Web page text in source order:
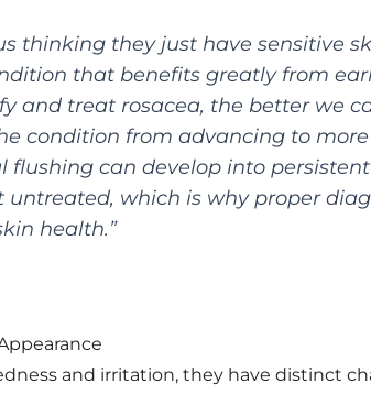
thinking they just have sensitive
that benefits greatly from
and treat rosacea, the better we
condition from advancing to more
flushing can develop into
untreated, which is why proper
health.”
and irritation, they have distinct